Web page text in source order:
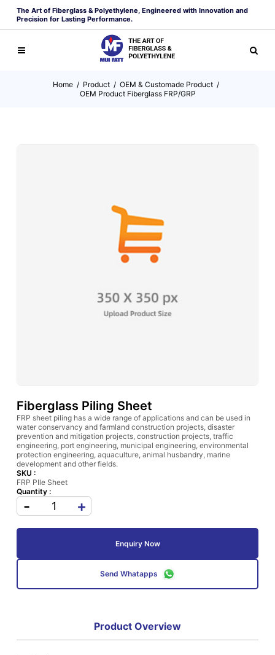
The Art of Fiberglass & Polyethylene, Engineered with Innovation and
Precision for Lasting Performance.
Home/ Product/ OEM & Customade Product/
OEM Product Fiberglass FRP/GRP
Fiberglass Piling Sheet
FRP sheet piling has a wide range of applications and can be used in
water conservancy and farmland construction projects, disaster
prevention and mitigation projects, construction projects, traffic
engineering, port engineering, municipal engineering, environmental
protection engineering, aquaculture, animal husbandry, marine
development and other fields.
SKU :
FRP PIle Sheet
Quantity :
- +
Enquiry Now
Send Whatapps
Product Overview